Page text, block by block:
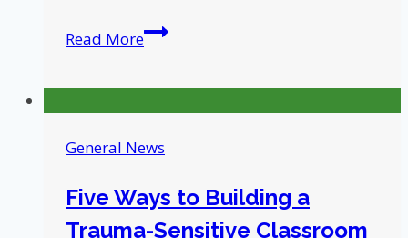
Read MoreCSP
Downs
General News
Five Ways to Building a
Trauma-Sensitive Classroom